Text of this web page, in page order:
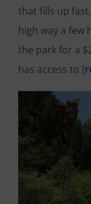
that fills up
high way a few
the park for a
has access to [